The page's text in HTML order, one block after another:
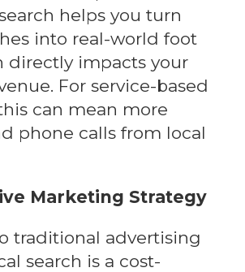
helps you turn
into real-world foot
directly impacts your
For service-based
can mean more
phone calls from local
Marketing Strategy
traditional advertising
search is a cost-